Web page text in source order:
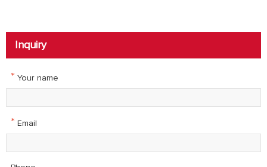
Inquiry
* Your name
* Email